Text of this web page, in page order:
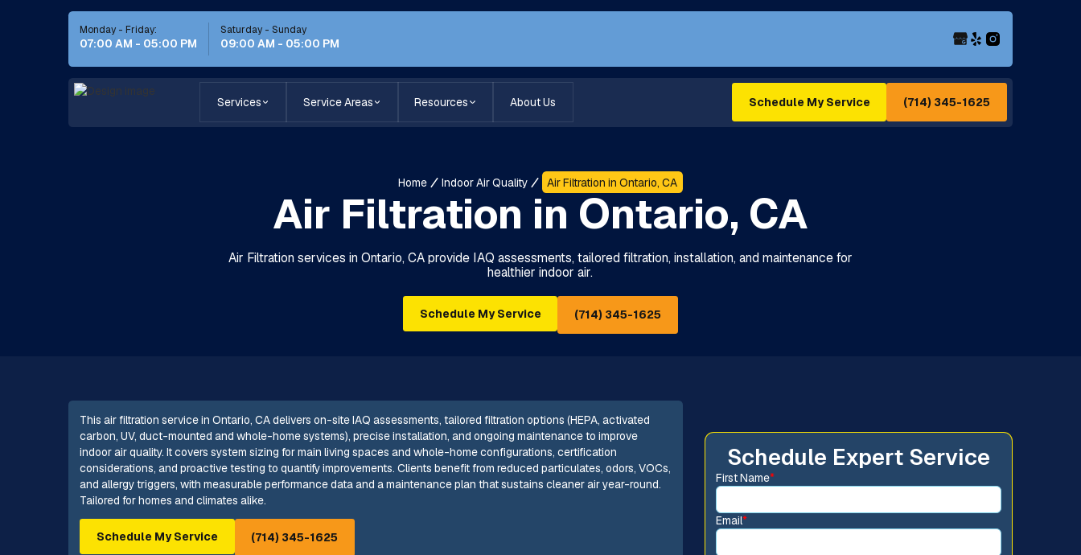
Monday - Friday:
07:00 AM - 05:00 PM
Saturday - Sunday
09:00 AM - 05:00 PM
Services Service Areas Resources About Us Schedule My Service (714) 345-1625
Home Indoor Air Quality Air Filtration in Ontario, CA
Air Filtration in Ontario, CA
Air Filtration services in Ontario, CA provide IAQ assessments, tailored filtration, installation, and maintenance for
healthier indoor air.
Schedule My Service (714) 345-1625
This air filtration service in Ontario, CA delivers on-site IAQ assessments, tailored filtration options (HEPA, activated
carbon, UV, duct-mounted and whole-home systems), precise installation, and ongoing maintenance to improve
indoor air quality. It covers system sizing for main living spaces and whole-home configurations, certification
considerations, and proactive testing to quantify improvements. Clients benefit from reduced particulates, odors, VOCs,
and allergy triggers, with measurable performance data and a maintenance plan that sustains cleaner air year-round.
Tailored for homes and climates alike.
Schedule My Service (714) 345-1625
Schedule Expert Service
First Name*
Email*